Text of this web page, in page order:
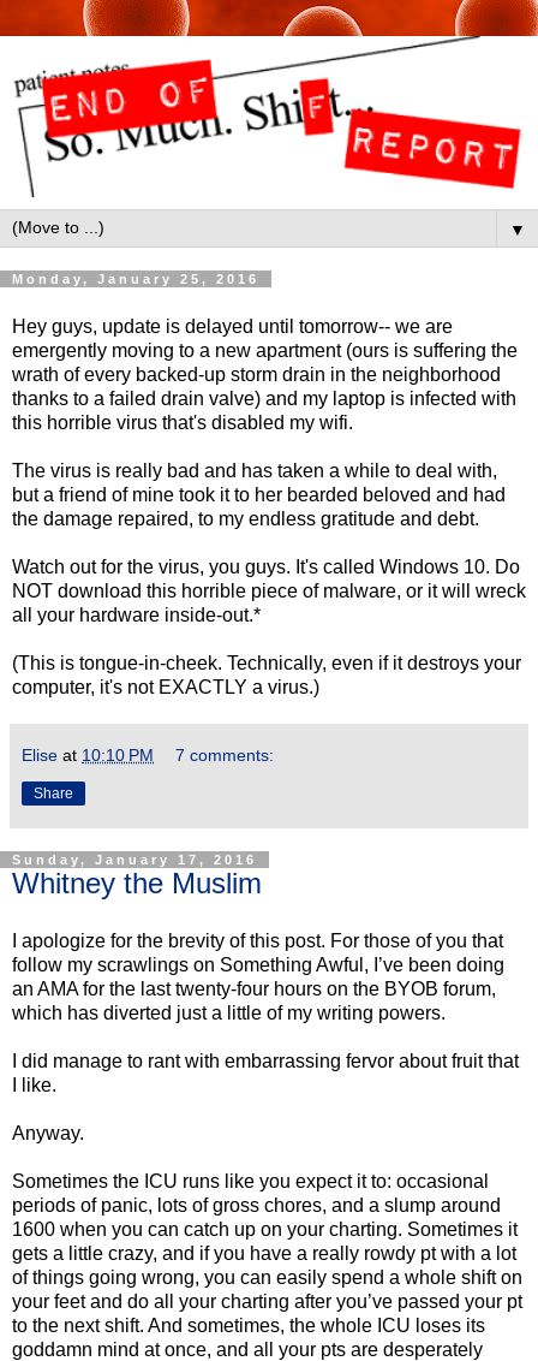
▼
Monday, January 25, 2016
Hey guys, update is delayed until tomorrow-- we are
emergently moving to a new apartment (ours is suffering the
wrath of every backed-up storm drain in the neighborhood
thanks to a failed drain valve) and my laptop is infected with
this horrible virus that's disabled my wifi.
The virus is really bad and has taken a while to deal with,
but a friend of mine took it to her bearded beloved and had
the damage repaired, to my endless gratitude and debt.
Watch out for the virus, you guys. It's called Windows 10. Do
NOT download this horrible piece of malware, or it will wreck
all your hardware inside-out.*
(This is tongue-in-cheek. Technically, even if it destroys your
computer, it's not EXACTLY a virus.)
Elise at 10:10 PM 7 comments:
Share
Sunday, January 17, 2016
Whitney the Muslim
I apologize for the brevity of this post. For those of you that
follow my scrawlings on Something Awful, I’ve been doing
an AMA for the last twenty-four hours on the BYOB forum,
which has diverted just a little of my writing powers.
I did manage to rant with embarrassing fervor about fruit that
I like.
Anyway.
Sometimes the ICU runs like you expect it to: occasional
periods of panic, lots of gross chores, and a slump around
1600 when you can catch up on your charting. Sometimes it
gets a little crazy, and if you have a really rowdy pt with a lot
of things going wrong, you can easily spend a whole shift on
your feet and do all your charting after you’ve passed your pt
to the next shift. And sometimes, the whole ICU loses its
goddamn mind at once, and all your pts are desperately